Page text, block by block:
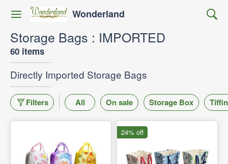
Wonderland
Storage Bags : IMPORTED
60 items
Directly Imported Storage Bags
Filters All On sale Storage Box
24% off